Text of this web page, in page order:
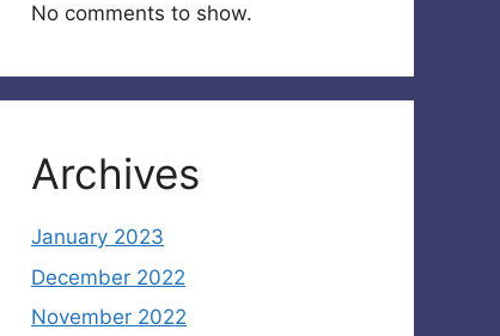
No comments to show.
Archives
January 2023
December 2022
November 2022